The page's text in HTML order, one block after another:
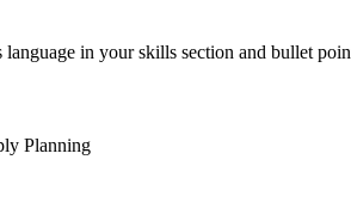
in your skills section and bullet
Planning